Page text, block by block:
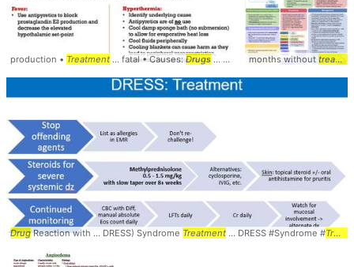
production • Treatment ... fatal • Causes:Drugs ... Serotonin syndrome • months without treatment
DrugReaction with ... DRESS) Syndrome Treatment ... DRESS #Syndrome #Treatment